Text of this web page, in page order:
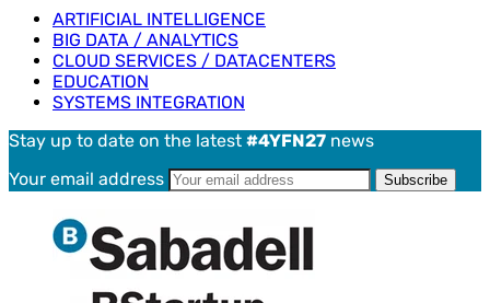
ARTIFICIAL INTELLIGENCE
BIG DATA / ANALYTICS
CLOUD SERVICES / DATACENTERS
EDUCATION
SYSTEMS INTEGRATION
Stay up to date on the latest #4YFN27 news
Your email address